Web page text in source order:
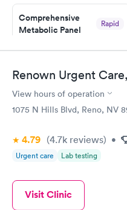
Staff is friendly and helpful.
Comprehensive
Metabolic Panel
Rapid
Book now
General Health
Blood Test
$99
Women's Health
Blood Test
Book now
Renown Urgent
View hours of operation
1075 N Hills Blvd, Reno, NV
4.79 (4.7k reviews) •
Urgent care Lab testing
Visit Clinic